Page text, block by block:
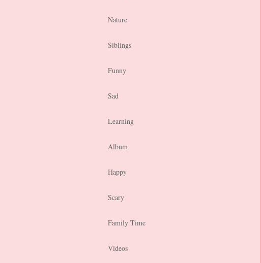
Nature
Siblings
Funny
Sad
Learning
Album
Happy
Scary
Family Time
Videos